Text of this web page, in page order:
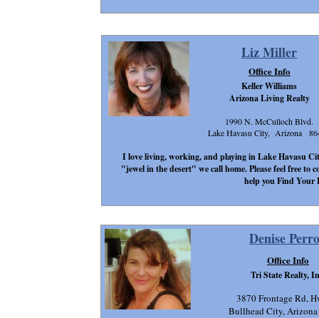
Denise
3870 Frontage Rd,
Bullhead City,
Office Info
Tri State Realty,
Liz Miller
I love living, working, and playing in Lake Havasu
"jewel in the desert" we call home. Please feel free
help you Find Your
Office Info
Keller Williams
Arizona Living Realty
1990 N. McCulloch Blvd.
Lake Havasu City, Arizona